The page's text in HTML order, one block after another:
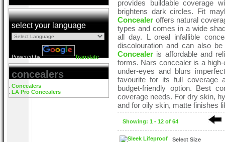
select your language
Powered by Translate
concealers
Concealers
LA Pro Concealers
provides buildable coverage
brightens dark circles. Fit
Concealer offers natural
types and comes in a wide
all day. L oreal infallible
discolouration and can also
Concealer is affordable and
forms. Nars concealer is a
under-eyes and blurs
favourite for its full coverage
budget-friendly option. Best
coverage needs. For dry skin,
and for oily skin, matte finishes
Showing: 1 - 12 of 64
Select Size